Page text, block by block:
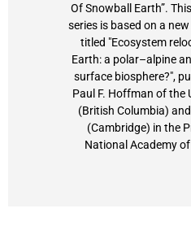
Of Snowball Earth”.
series is based on a
titled "Ecosystem
Earth: a polar–alpine
surface biosphere?",
Paul F. Hoffman of the
(British Columbia)
(Cambridge) in the
National Academy